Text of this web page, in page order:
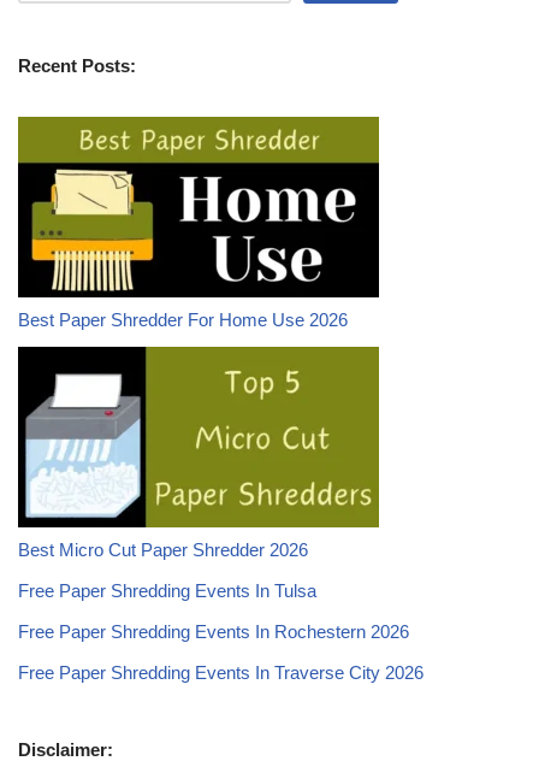
Recent Posts:
Best Paper Shredder For Home Use 2026
Best Micro Cut Paper Shredder 2026
Free Paper Shredding Events In Tulsa
Free Paper Shredding Events In Rochestern 2026
Free Paper Shredding Events In Traverse City 2026
Disclaimer: